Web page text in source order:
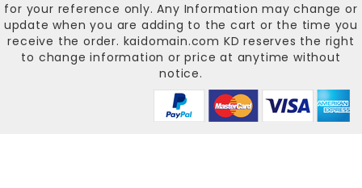
for your reference only. Any Information may change or
update when you are adding to the cart or the time you
receive the order. kaidomain.com KD reserves the right
to change information or price at anytime without
notice.